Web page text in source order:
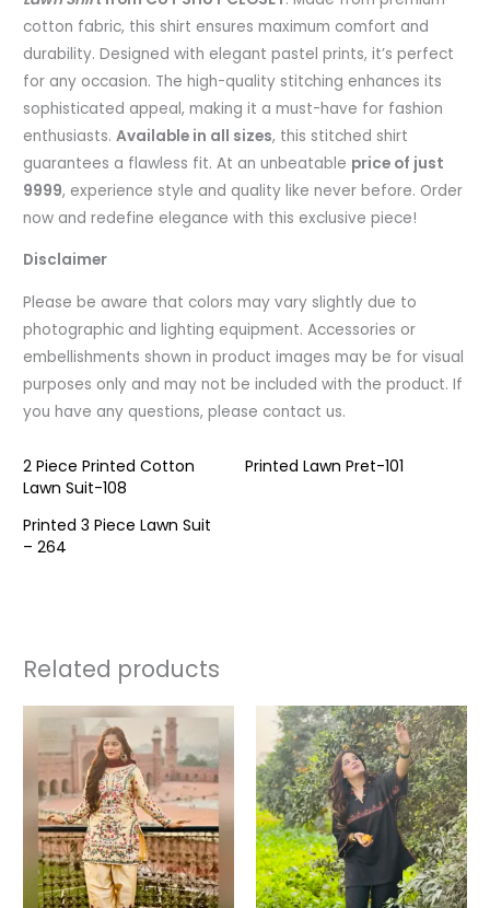
cotton fabric, this shirt ensures maximum comfort and
durability. Designed with elegant pastel prints, it’s perfect
for any occasion. The high-quality stitching enhances its
sophisticated appeal, making it a must-have for fashion
enthusiasts.Available in all sizes, this stitched shirt
guarantees a flawless fit. At an unbeatable price of just
9999, experience style and quality like never before. Order
now and redefine elegance with this exclusive piece!
Disclaimer
Please be aware that colors may vary slightly due to
photographic and lighting equipment. Accessories or
embellishments shown in product images may be for visual
purposes only and may not be included with the product. If
you have any questions, please contact us.
2 Piece Printed Cotton
Lawn Suit-108
Printed Lawn Pret-101
Printed 3 Piece Lawn Suit
– 264
Related products
This
product
has
multiple
variants.
The
options
This
has
The